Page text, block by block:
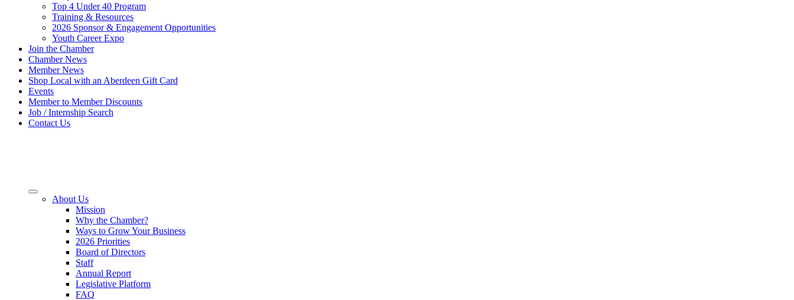
Top 4 Under 40 Program
Training & Resources
2026 Sponsor & Engagement Opportunities
Youth Career Expo
Join the Chamber
Chamber News
Member News
Shop Local with an Aberdeen Gift Card
Events
Member to Member Discounts
Job / Internship Search
Contact Us
About Us
Mission
Why the Chamber?
Ways to Grow Your Business
2026 Priorities
Board of Directors
Staff
Annual Report
Legislative Platform
FAQ